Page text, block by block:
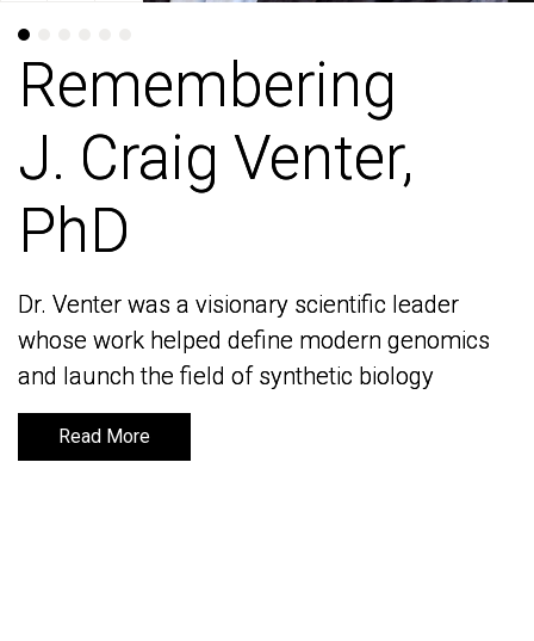
Remembering
J. Craig Venter,
PhD
Dr. Venter was a visionary scientific leader
whose work helped define modern genomics
and launch the field of synthetic biology
Read More
Remembering
J. Craig Venter,
PhD
Dr. Venter was a visionary scientific leader
whose work helped define modern genomics
and launch the field of synthetic biology
Read More